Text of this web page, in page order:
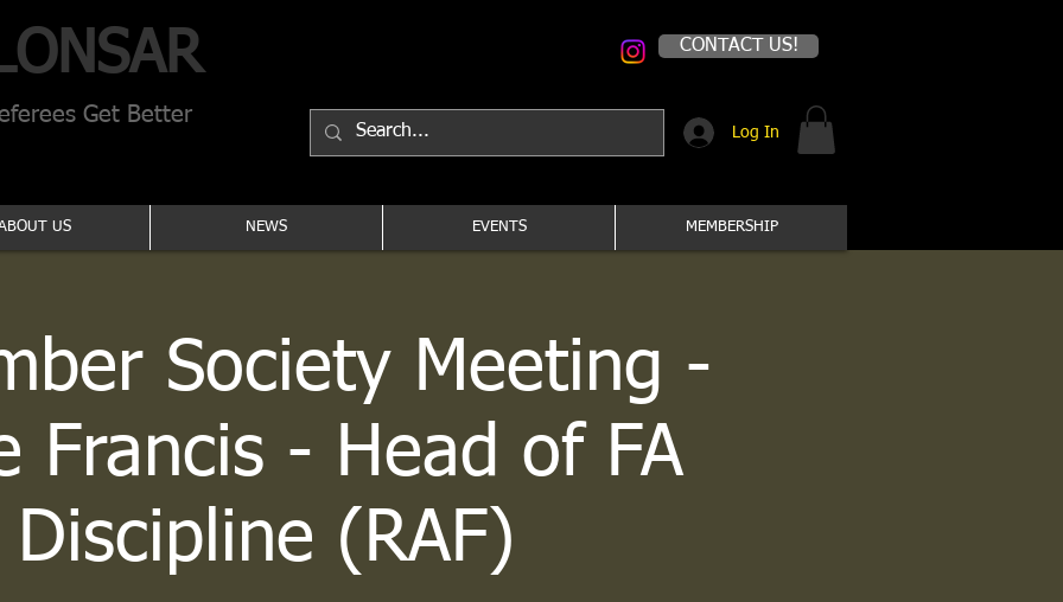
CONTACT US!
Get Better
Log In
US NEWS EVENTS MEMBERSHIP
Society Meeting -
Francis - Head of FA
Discipline (RAF)